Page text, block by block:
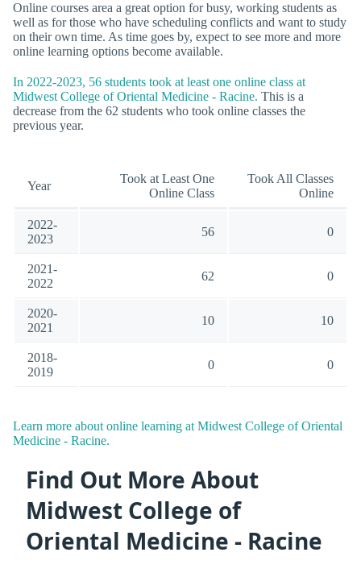
Online courses area a great option for busy, working students as
well as for those who have scheduling conflicts and want to study
on their own time. As time goes by, expect to see more and more
online learning options become available.
In 2022-2023, 56 students took at least one online class at
Midwest College of Oriental Medicine - Racine. This is a
decrease from the 62 students who took online classes the
previous year.
Year
Took at Least One
Online Class
Took All Classes
Online
2022-
2023
56 0
2021-
2022
62 0
2020-
2021
10 10
2018-
2019
0 0
Learn more about online learning at Midwest College of Oriental
Medicine - Racine.
Find Out More About
Midwest College of
Oriental Medicine - Racine